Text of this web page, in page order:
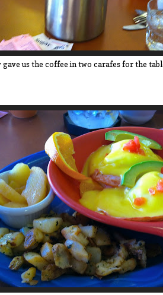
gave us the coffee in two carafes for the